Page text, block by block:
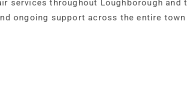
services throughout Loughborough and
ongoing support across the entire